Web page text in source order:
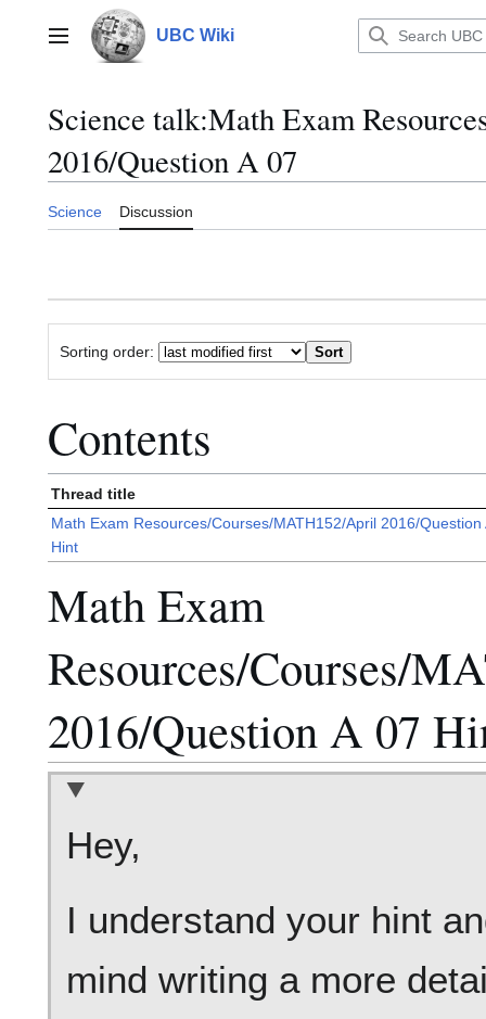
contentMain menu UBC Wiki
Science talk:Math Exam
2016/Question A 07
Science Discussion
Sorting order:
Contents
Thread title
Math Exam Resources/Courses/MATH152/April 2016/Question
Hint
Math Exam
Resources/Courses/
2016/Question A 07
Hey,
I understand your hint
mind writing a more